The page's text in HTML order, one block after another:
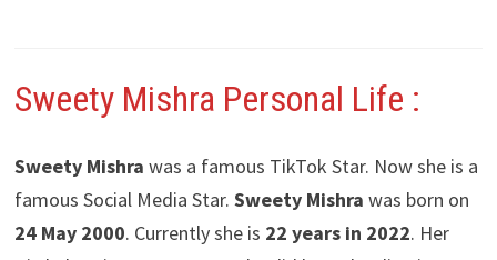
Sweety Mishra Personal Life :
Sweety Mishra was a famous TikTok Star. Now she is a
famous Social Media Star. Sweety Mishra was born on
24 May 2000. Currently she is 22 years in 2022. Her